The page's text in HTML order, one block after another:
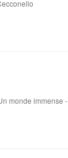
monde immense -